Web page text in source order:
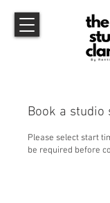
Book a studio
Please select start
be required before